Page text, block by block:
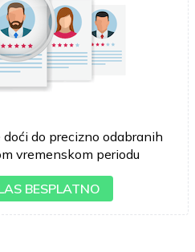
doći do precizno odabranih
vremenskom periodu
BESPLATNO